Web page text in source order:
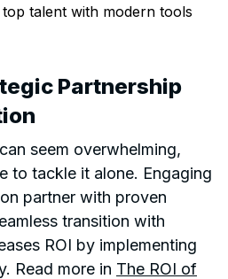
talent with modern tools
Partnership
seem overwhelming,
to tackle it alone. Engaging
partner with proven
transition with
ROI by implementing
Read more in The ROI of